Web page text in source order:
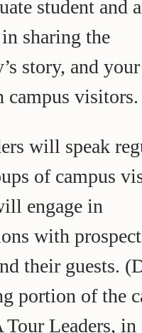
student and
sharing the
story, and
campus visitors.
will speak
of campus
engage in
with
their guests.
portion of the
Leaders, in